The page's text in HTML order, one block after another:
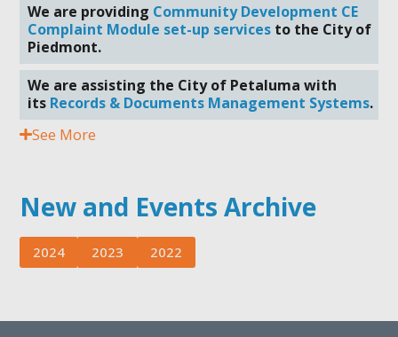
We are providing Community Development CE
Complaint Module set-up services to the City of
Piedmont.
We are assisting the City of Petaluma with
its Records & Documents Management Systems.
See More
New and Events Archive
2024 2023 2022